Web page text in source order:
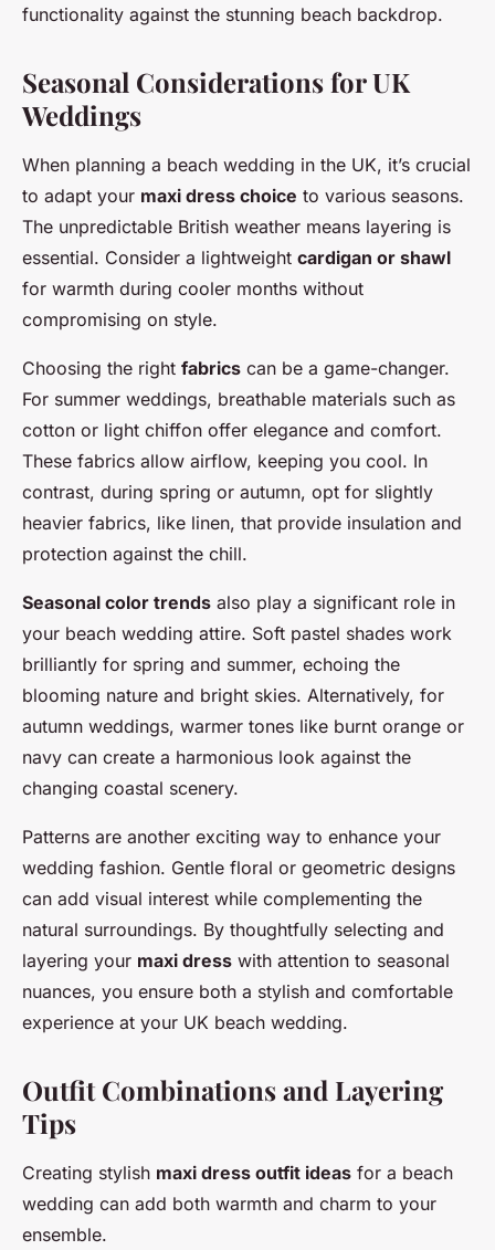
functionality against the stunning beach backdrop.
Seasonal Considerations for UK
Weddings
When planning a beach wedding in the UK, it’s crucial
to adapt your maxi dress choice to various seasons.
The unpredictable British weather means layering is
essential. Consider a lightweight cardigan or shawl
for warmth during cooler months without
compromising on style.
Choosing the right fabrics can be a game-changer.
For summer weddings, breathable materials such as
cotton or light chiffon offer elegance and comfort.
These fabrics allow airflow, keeping you cool. In
contrast, during spring or autumn, opt for slightly
heavier fabrics, like linen, that provide insulation and
protection against the chill.
Seasonal color trends also play a significant role in
your beach wedding attire. Soft pastel shades work
brilliantly for spring and summer, echoing the
blooming nature and bright skies. Alternatively, for
autumn weddings, warmer tones like burnt orange or
navy can create a harmonious look against the
changing coastal scenery.
Patterns are another exciting way to enhance your
wedding fashion. Gentle floral or geometric designs
can add visual interest while complementing the
natural surroundings. By thoughtfully selecting and
layering your maxi dress with attention to seasonal
nuances, you ensure both a stylish and comfortable
experience at your UK beach wedding.
Outfit Combinations and Layering
Tips
Creating stylish maxi dress outfit ideas for a beach
wedding can add both warmth and charm to your
ensemble.